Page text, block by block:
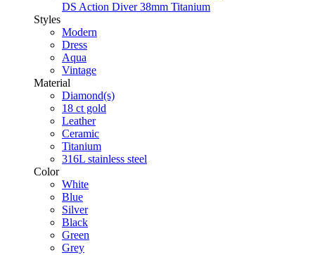
DS Action Diver 38mm Titanium
Styles
Modern
Dress
Aqua
Vintage
Material
Diamond(s)
18 ct gold
Leather
Ceramic
Titanium
316L stainless steel
Color
White
Blue
Silver
Black
Green
Grey